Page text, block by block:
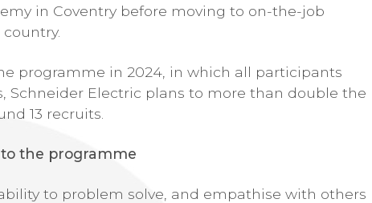
in Coventry before moving to on-the-job
programme in 2024, in which all participants
Schneider Electric plans to more than double the
13 recruits.
the programme
to problem solve, and empathise with others